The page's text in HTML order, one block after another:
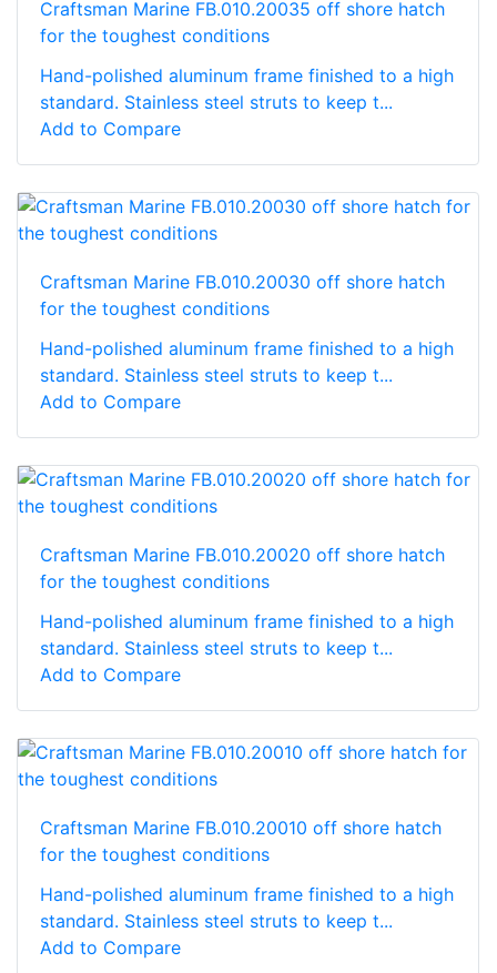
Craftsman Marine FB.010.20035 off shore hatch
for the toughest conditions
Hand-polished aluminum frame finished to a high
standard. Stainless steel struts to keep t...
Add to Compare
Craftsman Marine FB.010.20030 off shore hatch
for the toughest conditions
Hand-polished aluminum frame finished to a high
standard. Stainless steel struts to keep t...
Add to Compare
Craftsman Marine FB.010.20020 off shore hatch
for the toughest conditions
Hand-polished aluminum frame finished to a high
standard. Stainless steel struts to keep t...
Add to Compare
Craftsman Marine FB.010.20010 off shore hatch
for the toughest conditions
Hand-polished aluminum frame finished to a high
standard. Stainless steel struts to keep t...
Add to Compare